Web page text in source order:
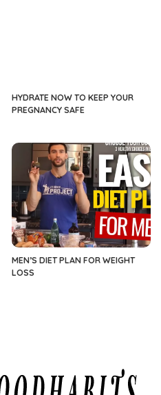
HYDRATE NOW TO KEEP YOUR
PREGNANCY SAFE
MEN’S DIET PLAN FOR WEIGHT
LOSS